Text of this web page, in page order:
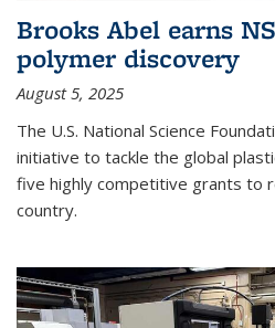
Brooks Abel earns
polymer discovery
August 5, 2025
The U.S. National Science
initiative to tackle the global
five highly competitive grants to
country.